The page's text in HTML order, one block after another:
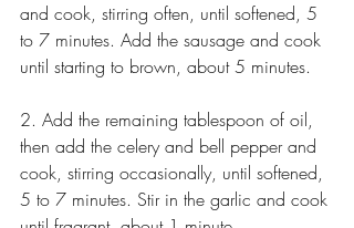
and cook, stirring often, until softened, 5
to 7 minutes. Add the sausage and cook
until starting to brown, about 5 minutes.
2. Add the remaining tablespoon of oil,
then add the celery and bell pepper and
cook, stirring occasionally, until softened,
5 to 7 minutes. Stir in the garlic and cook